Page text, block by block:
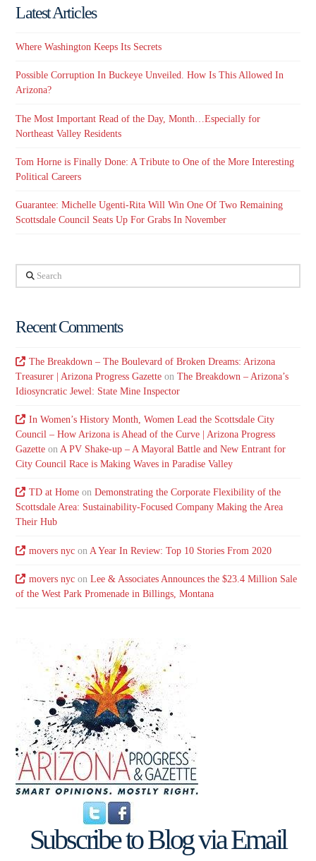
Latest Articles
Where Washington Keeps Its Secrets
Possible Corruption In Buckeye Unveiled. How Is This Allowed In
Arizona?
The Most Important Read of the Day, Month…Especially for
Northeast Valley Residents
Tom Horne is Finally Done: A Tribute to One of the More Interesting
Political Careers
Guarantee: Michelle Ugenti-Rita Will Win One Of Two Remaining
Scottsdale Council Seats Up For Grabs In November
Search
Recent Comments
The Breakdown – The Boulevard of Broken Dreams: Arizona
Treasurer | Arizona Progress Gazette onThe Breakdown – Arizona’s
Idiosyncratic Jewel: State Mine Inspector
In Women’s History Month, Women Lead the Scottsdale City
Council – How Arizona is Ahead of the Curve | Arizona Progress
Gazette onA PV Shake-up – A Mayoral Battle and New Entrant for
City Council Race is Making Waves in Paradise Valley
TD at Homeon Demonstrating the Corporate Flexibility of the
Scottsdale Area: Sustainability-Focused Company Making the Area
Their Hub
movers nycon A Year In Review: Top 10 Stories From 2020
movers nycon Lee & Associates Announces the $23.4 Million Sale
of the West Park Promenade in Billings, Montana
Subscribe to Blog via Email